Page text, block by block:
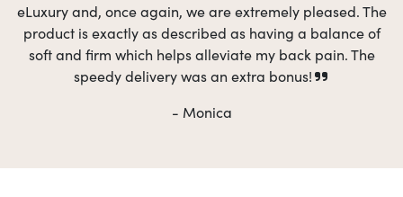
eLuxury and, once again, we are extremely pleased. The
product is exactly as described as having a balance of
soft and firm which helps alleviate my back pain. The
speedy delivery was an extra bonus!
- Monica